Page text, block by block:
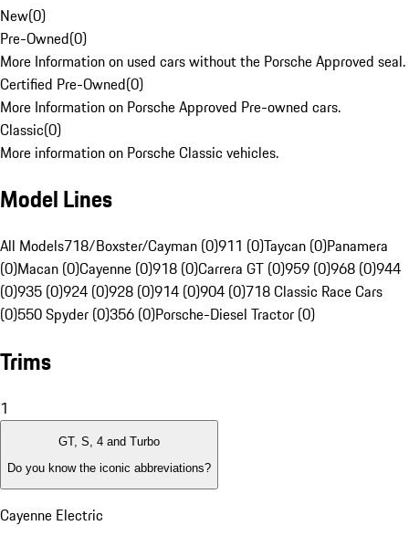
New(0)
Pre-Owned(0)
More Information on used cars without the Porsche Approved seal.
Certified Pre-Owned(0)
More Information on Porsche Approved Pre-owned cars.
Classic(0)
More information on Porsche Classic vehicles.
Model Lines
All Models718/Boxster/Cayman (0)911 (0)Taycan (0)Panamera
(0)Macan (0)Cayenne (0)918 (0)Carrera GT (0)959 (0)968 (0)944
(0)935 (0)924 (0)928 (0)914 (0)904 (0)718 Classic Race Cars
(0)550 Spyder (0)356 (0)Porsche-Diesel Tractor (0)
Trims
1
GT, S, 4 and Turbo
Do you know the iconic abbreviations?
Cayenne Electric